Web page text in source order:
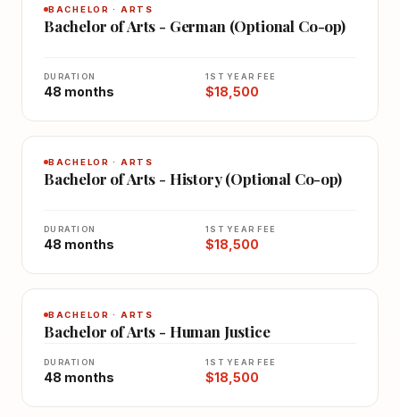
BACHELOR · ARTS
Bachelor of Arts - German (Optional Co-op)
DURATION
48 months
1ST YEAR FEE
$18,500
BACHELOR · ARTS
Bachelor of Arts - History (Optional Co-op)
DURATION
48 months
1ST YEAR FEE
$18,500
BACHELOR · ARTS
Bachelor of Arts - Human Justice
DURATION
48 months
1ST YEAR FEE
$18,500